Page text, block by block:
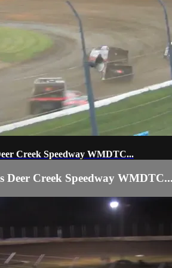
Creek Speedway WMDTC...
Deer Creek Speedway